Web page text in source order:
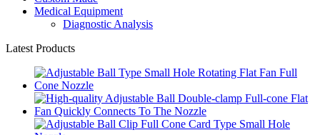
Medical Equipment
Diagnostic Analysis
Latest Products